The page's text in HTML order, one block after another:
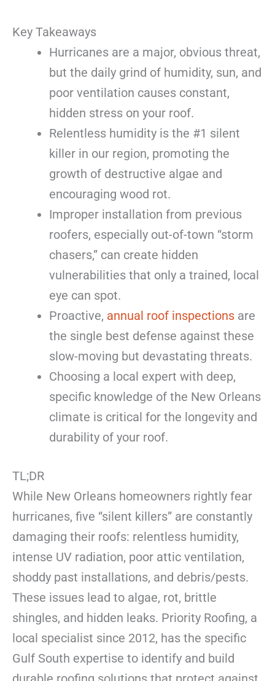
Key Takeaways
Hurricanes are a major, obvious threat,
but the daily grind of humidity, sun, and
poor ventilation causes constant,
hidden stress on your roof.
Relentless humidity is the #1 silent
killer in our region, promoting the
growth of destructive algae and
encouraging wood rot.
Improper installation from previous
roofers, especially out-of-town “storm
chasers,” can create hidden
vulnerabilities that only a trained, local
eye can spot.
Proactive, annual roof inspections are
the single best defense against these
slow-moving but devastating threats.
Choosing a local expert with deep,
specific knowledge of the New Orleans
climate is critical for the longevity and
durability of your roof.
TL;DR
While New Orleans homeowners rightly fear
hurricanes, five “silent killers” are constantly
damaging their roofs: relentless humidity,
intense UV radiation, poor attic ventilation,
shoddy past installations, and debris/pests.
These issues lead to algae, rot, brittle
shingles, and hidden leaks. Priority Roofing, a
local specialist since 2012, has the specific
Gulf South expertise to identify and build